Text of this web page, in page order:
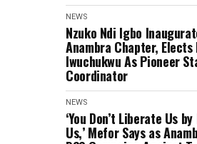
NEWS
Nzuko Ndi Igbo
Anambra Chapter, Elects
Iwuchukwu As Pioneer
Coordinator
NEWS
‘You Don’t Liberate Us
Us,’ Mefor Says as